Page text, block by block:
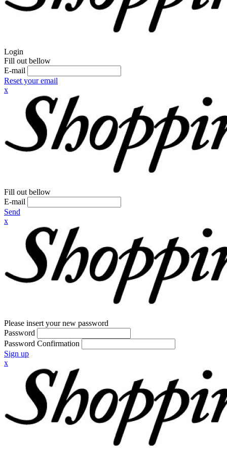
Login
Fill out bellow
E-mail
Reset your email
x
Fill out bellow
E-mail
Send
x
Please insert your new password
Password
Password Confirmation
Sign up
x